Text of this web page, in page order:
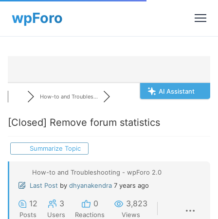
AI Assistant
How-to and Troubles...
[Closed] Remove forum statistics
Summarize Topic
How-to and Troubleshooting - wpForo 2.0
Last Post by dhyanakendra 7 years ago
12
Posts
3
Users
0
Reactions
3,823
Views